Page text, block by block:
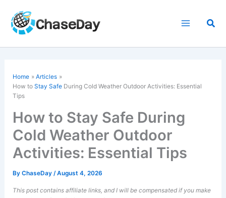
content
Home
Articles
How toStay Safe During Cold Weather Outdoor Activities: Essential
Tips
How to Stay Safe During
Cold Weather Outdoor
Activities: Essential Tips
ByChaseDay/August 4, 2026
This post contains affiliate links, and I will be compensated if you make